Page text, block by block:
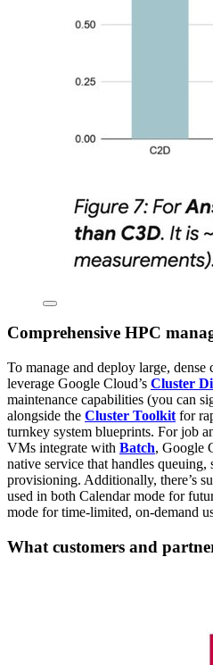
Comprehensive HPC
To manage and deploy large,
leverage Google Cloud’s Cluster
maintenance capabilities (you can
alongside the Cluster Toolkit for
turnkey system blueprints. For job
VMs integrate with Batch, Google
native service that handles queuing,
provisioning. Additionally, there’s
used in both Calendar mode for
mode for time-limited, on-demand
What customers and